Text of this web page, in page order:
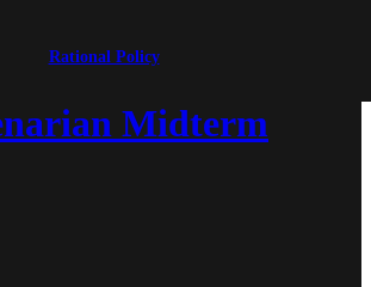
Rational Policy
Midterm